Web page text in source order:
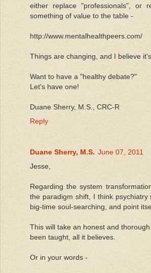
either replace "professionals", or
something of value to the table -
http://www.mentalhealthpeers.com/
Things are changing, and I believe
Want to have a "healthy debate?"
Let's have one!
Duane Sherry, M.S., CRC-R
Reply
Duane Sherry, M.S. June 07, 2011
Jesse,
Regarding the system
the paradigm shift, I think psychiatry
big-time soul-searching, and point
This will take an honest and
been taught, all it believes.
Or in your words -